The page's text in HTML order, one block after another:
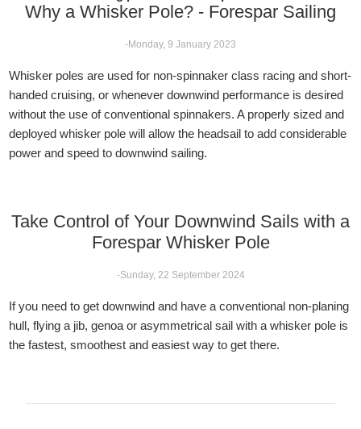
Why a Whisker Pole? - Forespar Sailing
-Monday, 9 January 2023
Whisker poles are used for non-spinnaker class racing and short-
handed cruising, or whenever downwind performance is desired
without the use of conventional spinnakers. A properly sized and
deployed whisker pole will allow the headsail to add considerable
power and speed to downwind sailing.
Take Control of Your Downwind Sails with a
Forespar Whisker Pole
-Sunday, 22 September 2024
If you need to get downwind and have a conventional non-planing
hull, flying a jib, genoa or asymmetrical sail with a whisker pole is
the fastest, smoothest and easiest way to get there.